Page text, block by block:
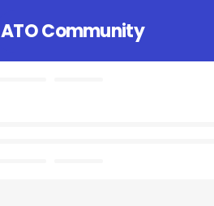
ATO Community